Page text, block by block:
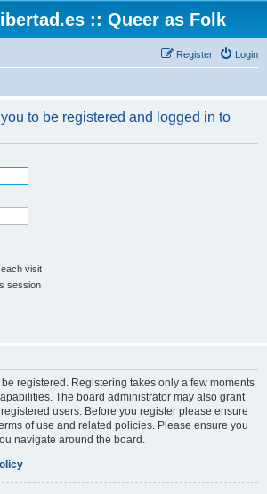
:: Queer as Folk
Login
Register
to be registered and logged in to
visit
session
registered. Registering takes only a few moments
The board administrator may also grant
users. Before you register please ensure
of use and related policies. Please ensure you
navigate around the board.